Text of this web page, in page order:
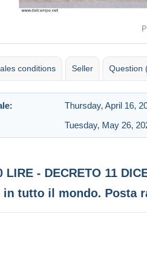
conditions Seller Question
Thursday, April 16,
Tuesday, May 26,
LIRE - DECRETO 11
in tutto il mondo. Posta